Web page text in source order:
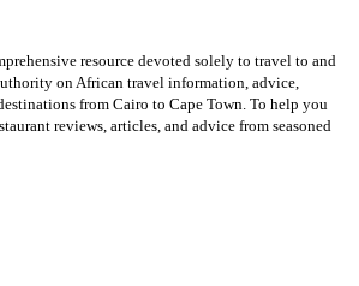
resource devoted solely to travel to and
on African travel information, advice,
from Cairo to Cape Town. To help you
reviews, articles, and advice from seasoned